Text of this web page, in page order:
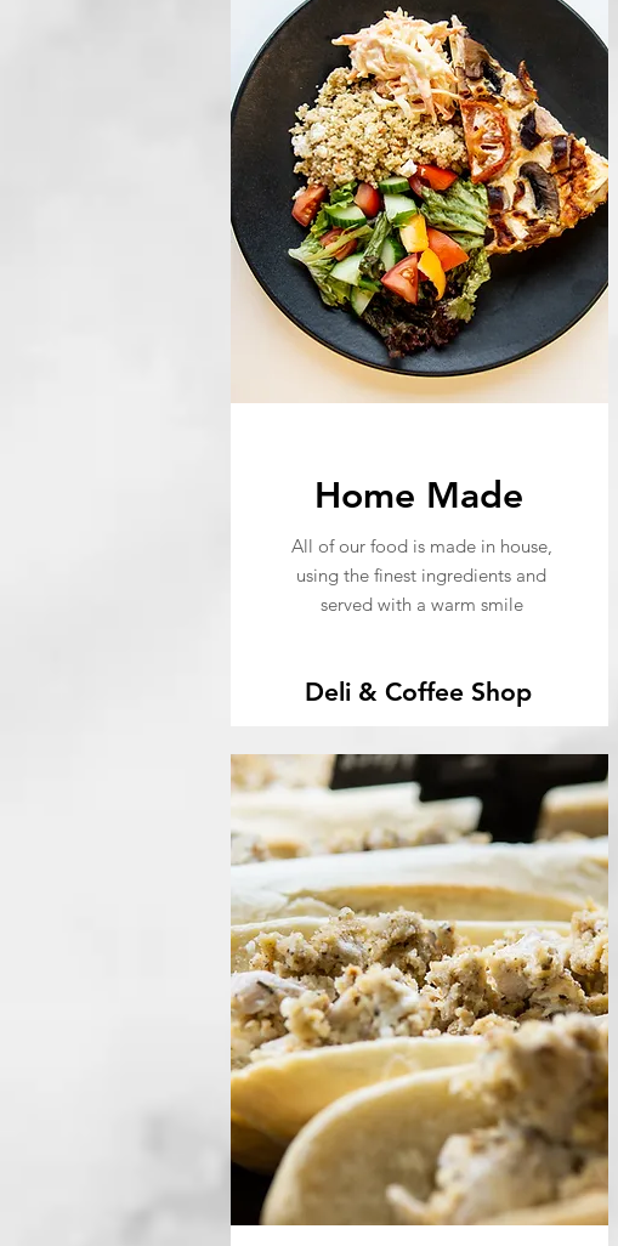
Home Made
All of our food is made in house,
using the finest ingredients and
served with a warm smile
Deli & Coffee Shop